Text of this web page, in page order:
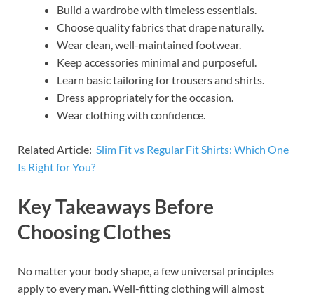
Build a wardrobe with timeless essentials.
Choose quality fabrics that drape naturally.
Wear clean, well-maintained footwear.
Keep accessories minimal and purposeful.
Learn basic tailoring for trousers and shirts.
Dress appropriately for the occasion.
Wear clothing with confidence.
Related Article: Slim Fit vs Regular Fit Shirts: Which One
Is Right for You?
Key Takeaways Before
Choosing Clothes
No matter your body shape, a few universal principles
apply to every man. Well-fitting clothing will almost